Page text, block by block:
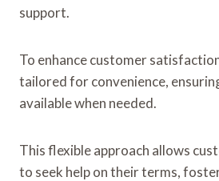
support.
To enhance customer
tailored for convenience,
available when needed.
This flexible approach allows
to seek help on their terms,